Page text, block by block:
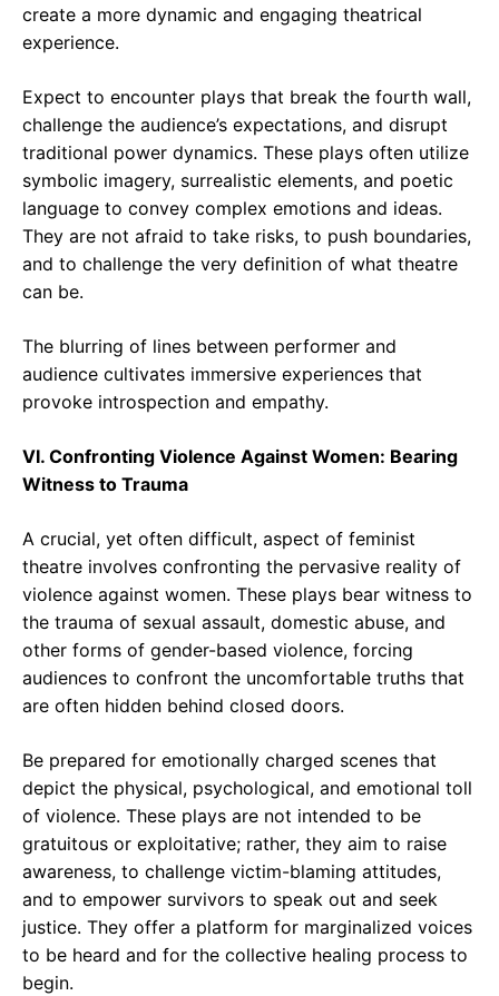
create a more dynamic and engaging theatrical
experience.
Expect to encounter plays that break the fourth wall,
challenge the audience’s expectations, and disrupt
traditional power dynamics. These plays often utilize
symbolic imagery, surrealistic elements, and poetic
language to convey complex emotions and ideas.
They are not afraid to take risks, to push boundaries,
and to challenge the very definition of what theatre
can be.
The blurring of lines between performer and
audience cultivates immersive experiences that
provoke introspection and empathy.
VI. Confronting Violence Against Women: Bearing
Witness to Trauma
A crucial, yet often difficult, aspect of feminist
theatre involves confronting the pervasive reality of
violence against women. These plays bear witness to
the trauma of sexual assault, domestic abuse, and
other forms of gender-based violence, forcing
audiences to confront the uncomfortable truths that
are often hidden behind closed doors.
Be prepared for emotionally charged scenes that
depict the physical, psychological, and emotional toll
of violence. These plays are not intended to be
gratuitous or exploitative; rather, they aim to raise
awareness, to challenge victim-blaming attitudes,
and to empower survivors to speak out and seek
justice. They offer a platform for marginalized voices
to be heard and for the collective healing process to
begin.